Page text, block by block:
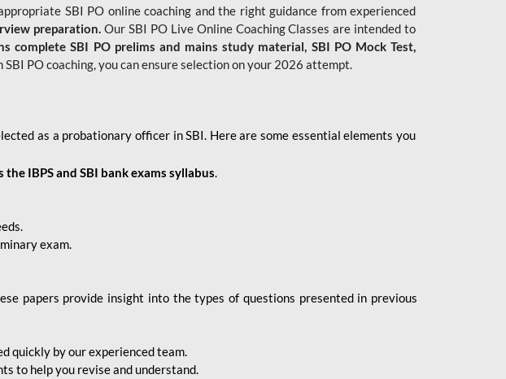
SBI PO online coaching and the right guidance from experienced
preparation. Our SBI PO Live Online Coaching Classes are intended to
complete SBI PO prelims and mains study material, SBI PO Mock Test,
SBI PO coaching, you can ensure selection on your 2026 attempt.
as a probationary officer in SBI. Here are some essential elements you
IBPS and SBI bank exams syllabus.
exam.
papers provide insight into the types of questions presented in previous
quickly by our experienced team.
to help you revise and understand.